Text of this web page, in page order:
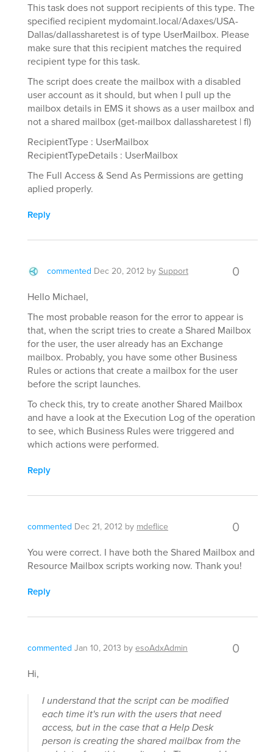
This task does not support recipients of this type. The
specified recipient mydomaint.local/Adaxes/USA-
Dallas/dallassharetest is of type UserMailbox. Please
make sure that this recipient matches the required
recipient type for this task.
The script does create the mailbox with a disabled
user account as it should, but when I pull up the
mailbox details in EMS it shows as a user mailbox and
not a shared mailbox (get-mailbox dallassharetest | fl)
RecipientType : UserMailbox
RecipientTypeDetails : UserMailbox
The Full Access & Send As Permissions are getting
aplied properly.
Reply
commented Dec 20, 2012 bySupport 0
Hello Michael,
The most probable reason for the error to appear is
that, when the script tries to create a Shared Mailbox
for the user, the user already has an Exchange
mailbox. Probably, you have some other Business
Rules or actions that create a mailbox for the user
before the script launches.
To check this, try to create another Shared Mailbox
and have a look at the Execution Log of the operation
to see, which Business Rules were triggered and
which actions were performed.
Reply
commented Dec 21, 2012 by mdeflice 0
You were correct. I have both the Shared Mailbox and
Resource Mailbox scripts working now. Thank you!
Reply
commented Jan 10, 2013 byesoAdxAdmin 0
Hi,
I understand that the script can be modified
each time it's run with the users that need
access, but in the case that a Help Desk
person is creating the shared mailbox from the